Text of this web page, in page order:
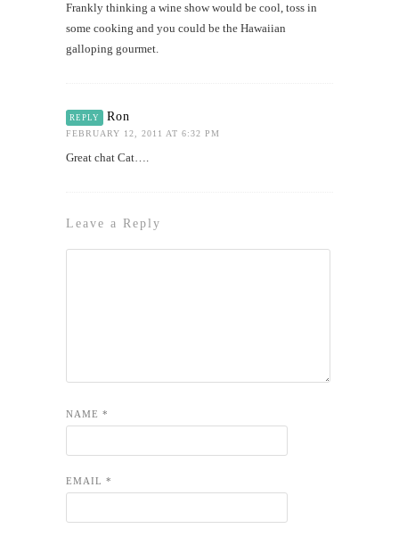
Frankly thinking a wine show would be cool, toss in
some cooking and you could be the Hawaiian
galloping gourmet.
REPLY Ron
FEBRUARY 12, 2011 AT 6:32 PM
Great chat Cat….
Leave a Reply
NAME *
EMAIL *